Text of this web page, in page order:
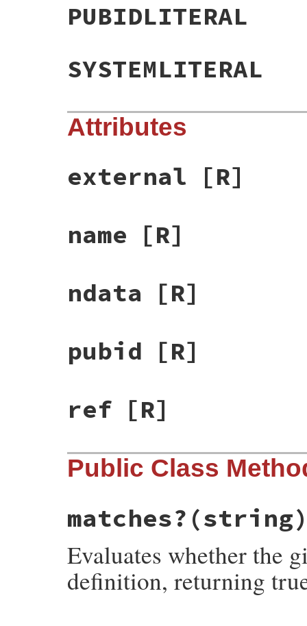
PUBIDLITERAL
SYSTEMLITERAL
Attributes
external [R]
name [R]
ndata
[R]
pubid [R]
ref [R]
Public Class
matches?
Evaluates whether the
definition, returning